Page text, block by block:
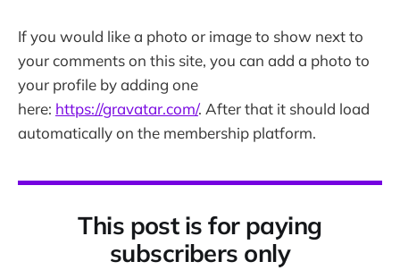
If you would like a photo or image to show next to
your comments on this site, you can add a photo to
your profile by adding one
here: https://gravatar.com/. After that it should load
automatically on the membership platform.
This post is for paying
subscribers only